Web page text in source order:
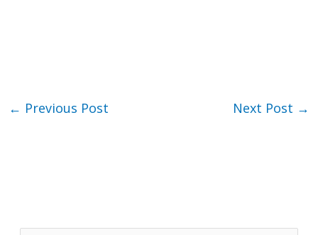
← Previous Post Next Post →